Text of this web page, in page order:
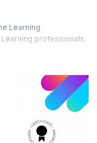
Learning
professionals.
certifications from
certifications. Are you